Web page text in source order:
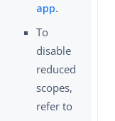
app.
To
disable
reduced
scopes,
refer to